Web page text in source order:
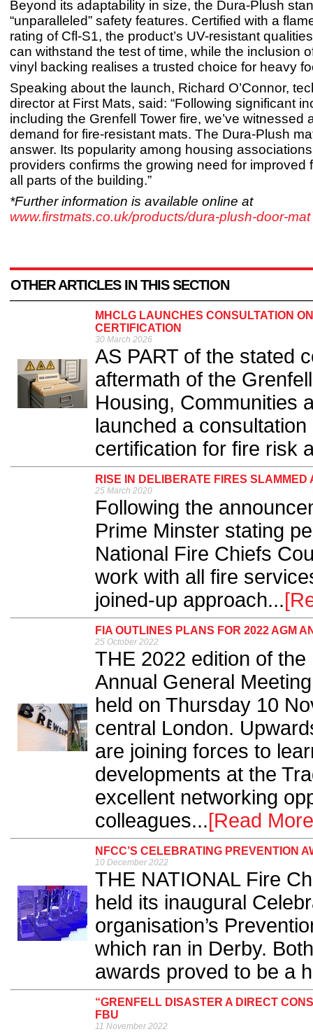
Beyond its adaptability in size, the Dura-Plush
“unparalleled” safety features. Certified with a
rating of Cfl-S1, the product’s UV-resistant
can withstand the test of time, while the inclusion
vinyl backing realises a trusted choice for heavy
Speaking about the launch, Richard O’Connor,
director at First Mats, said: “Following significant
including the Grenfell Tower fire, we’ve witnessed
demand for fire-resistant mats. The Dura-Plush
answer. Its popularity among housing
providers confirms the growing need for improved
all parts of the building.”
*Further information is available online at
www.firstmats.co.uk/products/dura-plush-door-mat
OTHER ARTICLES IN THIS SECTION
MHCLG LAUNCHES CONSULTATION
CERTIFICATION
30 March 2026
AS PART of the stated
aftermath of the
Housing, Communities
launched a
certification for fire risk
RISE IN DELIBERATE FIRES SLAMMED
25 March 2020
Following the
Prime Minster stating
National Fire Chiefs
work with all fire
joined-up approach...
FIA OUTLINES PLANS FOR 2022 AGM
25 October 2022
THE 2022 edition of the
Annual General
held on Thursday 10
central London.
are joining forces to
developments at the
excellent networking
colleagues...[Read
NFCC’S CELEBRATING PREVENTION
10 December 2022
THE NATIONAL Fire
held its inaugural
organisation’s
which ran in Derby.
awards proved to be a
“GRENFELL DISASTER A DIRECT
FBU
11 November 2022